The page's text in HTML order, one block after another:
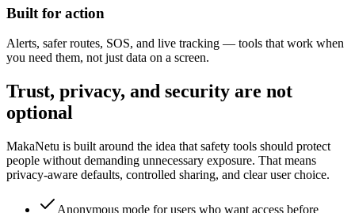
Built for action
Alerts, safer routes, SOS, and live tracking — tools that work when
you need them, not just data on a screen.
Trust, privacy, and security are not
optional
MakaNetu is built around the idea that safety tools should protect
people without demanding unnecessary exposure. That means
privacy-aware defaults, controlled sharing, and clear user choice.
Anonymous mode for users who want access before